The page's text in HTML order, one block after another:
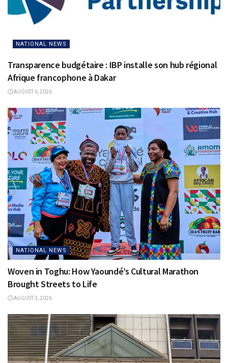
NATIONAL NEWS
Transparence budgétaire : IBP installe son hub régional
Afrique francophone à Dakar
AUGUST 6, 2026
NATIONAL NEWS
Woven in Toghu: How Yaoundé’s Cultural Marathon
Brought Streets to Life
AUGUST 3, 2026